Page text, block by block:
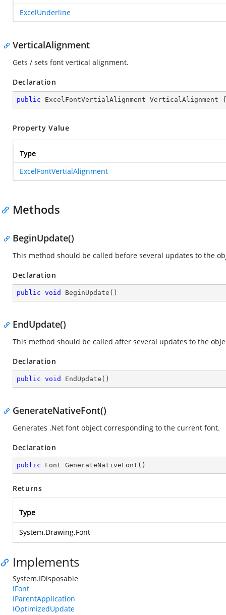
ExcelUnderline
VerticalAlignment
Gets / sets font vertical alignment.
Declaration
public ExcelFontVertialAlignment
Property Value
Type
ExcelFontVertialAlignment
Methods
BeginUpdate()
This method should be called before several updates to the
Declaration
public void BeginUpdate ( )
EndUpdate()
This method should be called after several updates to the
Declaration
public void EndUpdate ( )
GenerateNativeFont()
Generates .Net font object corresponding to the current font.
Declaration
public Font GenerateNativeFont ( )
Returns
Type
System.Drawing.Font
Implements
System.IDisposable
IFont
IParentApplication
IOptimizedUpdate